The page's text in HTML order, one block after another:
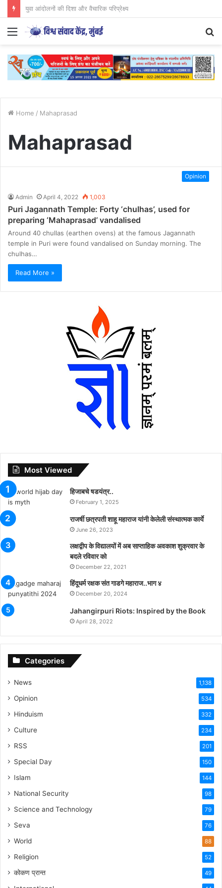
CJP आंदोलन का अध्ययन युवाओं के लिए आवश्यक..
Menu
Home / Mahaprasad
Mahaprasad
Opinion
Admin April 4, 2022 1,003
Puri Jagannath Temple: Forty ‘chulhas’, used for
preparing ‘Mahaprasad’ vandalised
Around 40 chullas (earthen ovens) at the famous Jagannath
temple in Puri were found vandalised on Sunday morning. The
chulhas…
Read More »
Most Viewed
हिजाबचे षडयंत्र..
February 1, 2025
राजर्षी छत्रपती शाहू महाराज यांनी केलेली संस्थात्मक कार्ये
June 26, 2023
लक्षद्वीप के विद्यालयों में अब साप्ताहिक अवकाश शुक्रवार के
बदले रविवार को
December 22, 2021
हिंदूधर्म रक्षक संत गाडगे महाराज..भाग ४
December 20, 2024
Jahangirpuri Riots: Inspired by the Book
April 28, 2022
Categories
News 1,138
Opinion 534
Hinduism 332
Culture 234
RSS 201
Special Day 150
Islam 144
National Security 98
Science and Technology 79
Seva 76
World 88
Religion 52
कोकण प्रान्त 49